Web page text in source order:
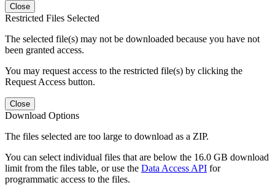
Close
Restricted Files Selected
The selected file(s) may not be downloaded because you have not
been granted access.
You may request access to the restricted file(s) by clicking the
Request Access button.
Close
Download Options
The files selected are too large to download as a ZIP.
You can select individual files that are below the 16.0 GB download
limit from the files table, or use the Data Access API for
programmatic access to the files.